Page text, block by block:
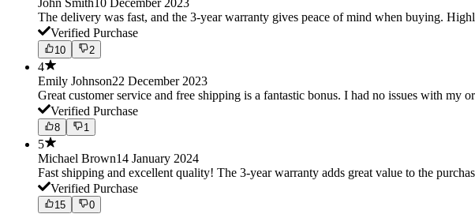
John Smith10 December 2023
The delivery was fast, and the 3-year warranty gives peace of mind when buying.
Verified Purchase
10 2
4
Emily Johnson22 December 2023
Great customer service and free shipping is a fantastic bonus. I had no issues with my
Verified Purchase
8 1
5
Michael Brown14 January 2024
Fast shipping and excellent quality! The 3-year warranty adds great value to the
Verified Purchase
15 0